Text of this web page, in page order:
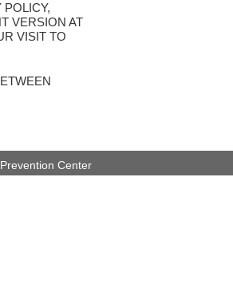
VERSION AT
VISIT TO
Center